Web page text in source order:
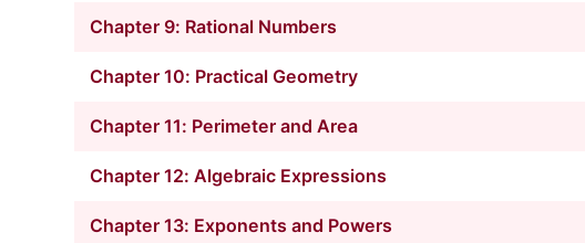
Chapter 9: Rational Numbers
Chapter 10: Practical Geometry
Chapter 11: Perimeter and Area
Chapter 12: Algebraic Expressions
Chapter 13: Exponents and Powers